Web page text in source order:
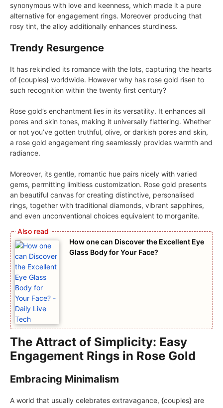
synonymous with love and keenness, which made it a pure
alternative for engagement rings. Moreover producing that
rosy tint, the alloy additionally enhances sturdiness.
Trendy Resurgence
It has rekindled its romance with the lots, capturing the hearts
of {couples} worldwide. However why has rose gold risen to
such recognition within the twenty first century?
Rose gold’s enchantment lies in its versatility. It enhances all
pores and skin tones, making it universally flattering. Whether
or not you’ve gotten truthful, olive, or darkish pores and skin,
a rose gold engagement ring seamlessly provides warmth and
radiance.
Moreover, its gentle, romantic hue pairs nicely with varied
gems, permitting limitless customization. Rose gold presents
an beautiful canvas for creating distinctive, personalised
rings, together with traditional diamonds, vibrant sapphires,
and even unconventional choices equivalent to morganite.
How one can Discover the Excellent Eye
Glass Body for Your Face?
The Attract of Simplicity: Easy
Engagement Rings in Rose Gold
Embracing Minimalism
A world that usually celebrates extravagance, {couples} are